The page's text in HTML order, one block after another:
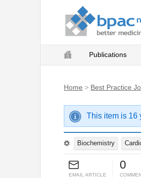
Publications
Home > Best Practice
This item is 16
Biochemistry
EMAIL ARTICLE
0